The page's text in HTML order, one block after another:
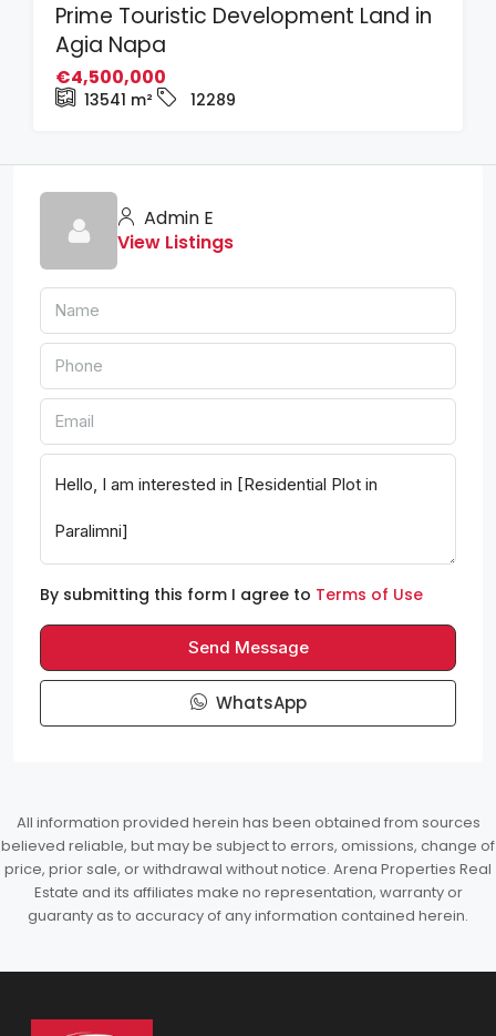
Prime Touristic Development Land in
Agia Napa
€4,500,000
13541 m² 12289
Admin E
View Listings
By submitting this form I agree to Terms of Use
Send Message
WhatsApp
All information provided herein has been obtained from sources
believed reliable, but may be subject to errors, omissions, change of
price, prior sale, or withdrawal without notice. Arena Properties Real
Estate and its affiliates make no representation, warranty or
guaranty as to accuracy of any information contained herein.